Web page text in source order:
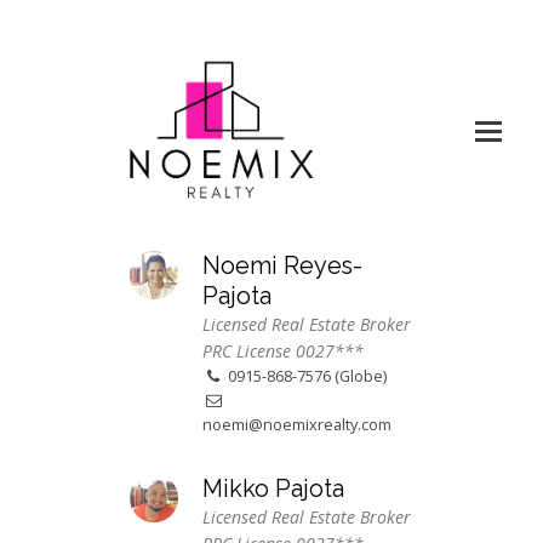
Noemi Reyes-
Pajota
Licensed Real Estate Broker
PRC License 0027***
0915-868-7576 (Globe)
noemi@noemixrealty.com
Mikko Pajota
Licensed Real Estate Broker